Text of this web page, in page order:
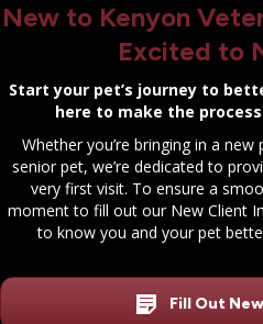
New to Kenyon
Excited to
Start your pet’s journey to
here to make the
Whether you’re bringing in a
senior pet, we’re dedicated to
very first visit. To ensure a
moment to fill out our New Client
to know you and your pet
Fill Out